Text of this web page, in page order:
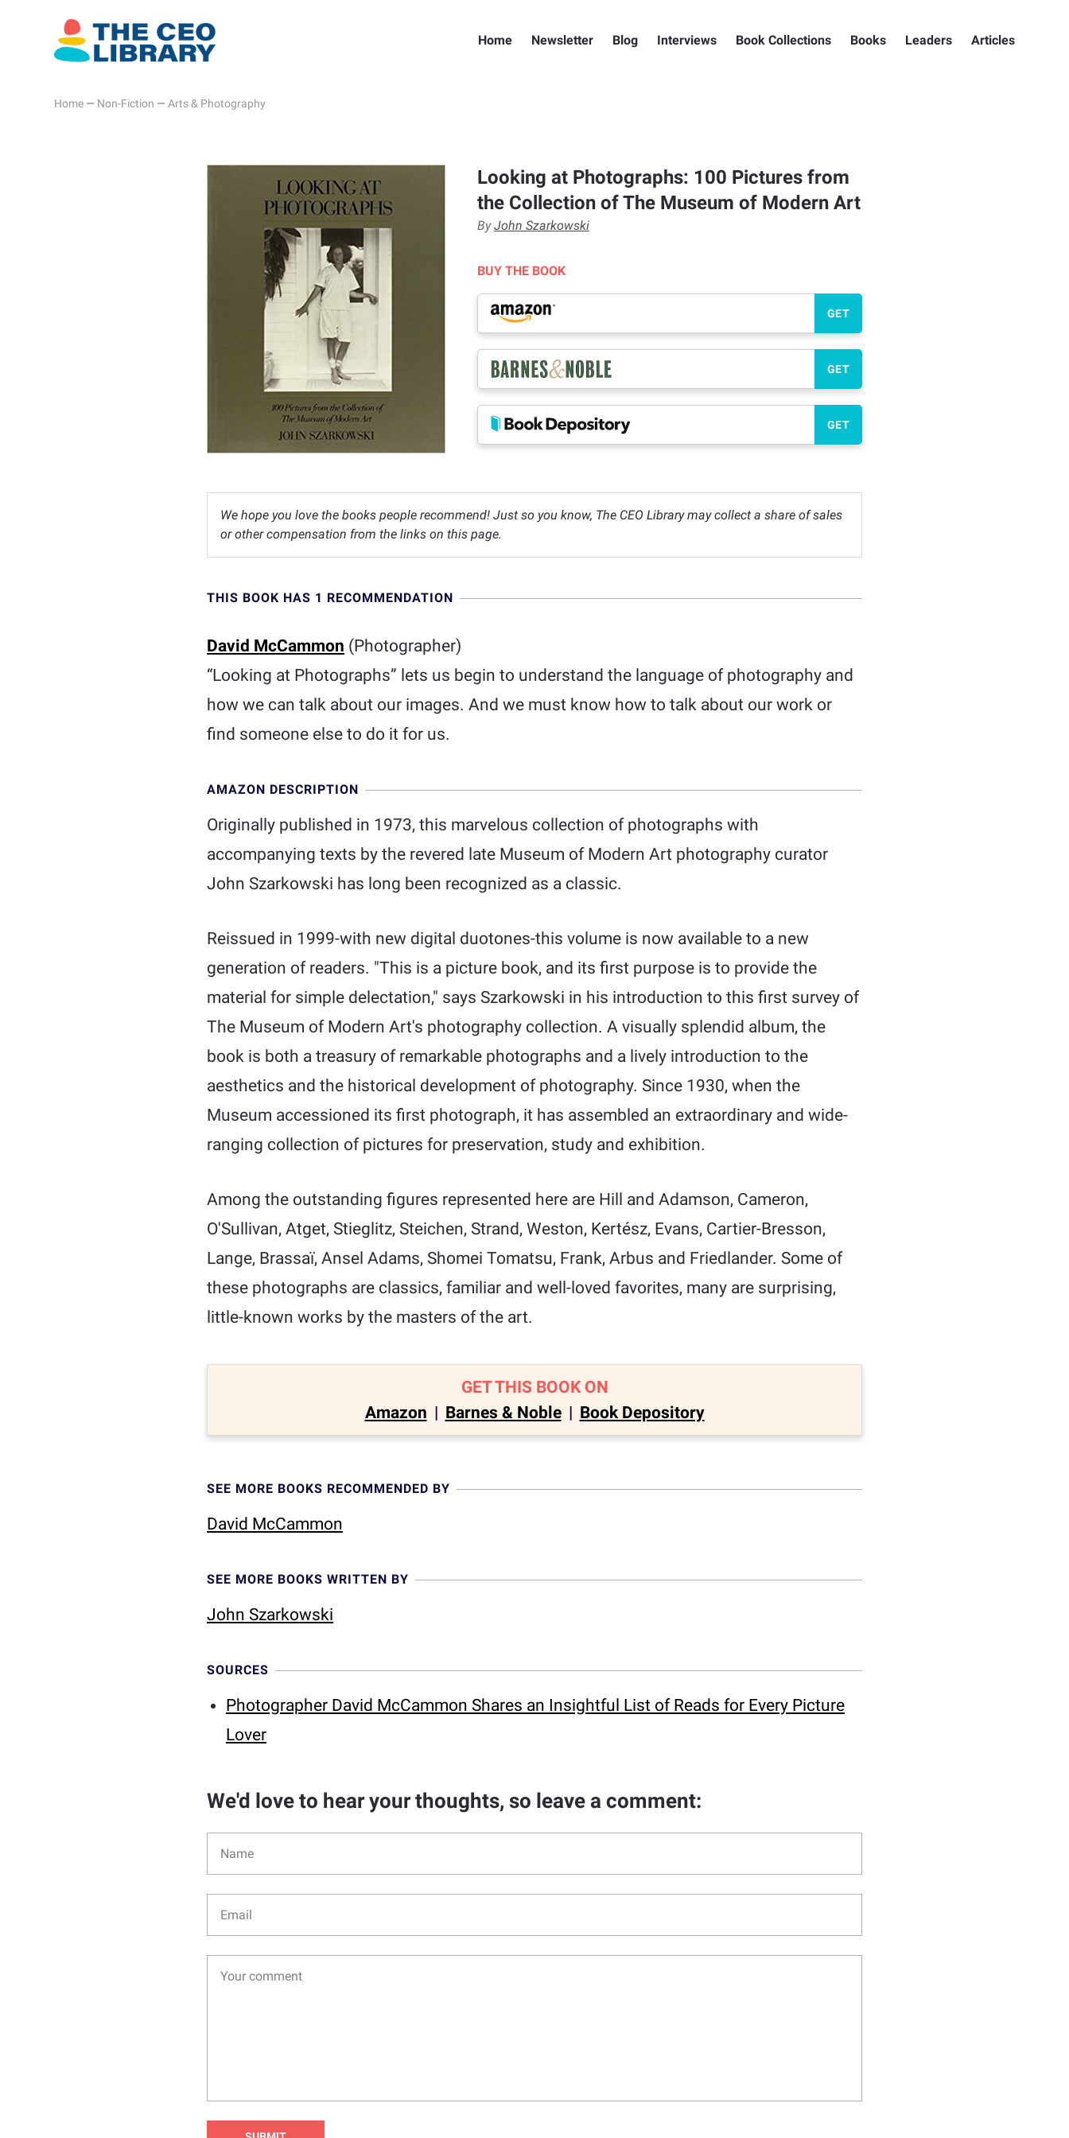
Home Newsletter Blog Interviews Book Collections Books Leaders Articles
Home — Non-Fiction — Arts & Photography
Looking at Photographs: 100 Pictures from
the Collection of The Museum of Modern Art
ByJohn Szarkowski
BUY THE BOOK
GET
GET
GET
We hope you love the books people recommend! Just so you know, The CEO Library may collect a share of sales
or other compensation from the links on this page.
THIS BOOK HAS 1 RECOMMENDATION
David McCammon (Photographer)
“Looking at Photographs” lets us begin to understand the language of photography and
how we can talk about our images. And we must know how to talk about our work or
find someone else to do it for us.
AMAZON DESCRIPTION
Originally published in 1973, this marvelous collection of photographs with
accompanying texts by the revered late Museum of Modern Art photography curator
John Szarkowski has long been recognized as a classic.
Reissued in 1999-with new digital duotones-this volume is now available to a new
generation of readers. "This is a picture book, and its first purpose is to provide the
material for simple delectation," says Szarkowski in his introduction to this first survey of
The Museum of Modern Art's photography collection. A visually splendid album, the
book is both a treasury of remarkable photographs and a lively introduction to the
aesthetics and the historical development of photography. Since 1930, when the
Museum accessioned its first photograph, it has assembled an extraordinary and wide-
ranging collection of pictures for preservation, study and exhibition.
Among the outstanding figures represented here are Hill and Adamson, Cameron,
O'Sullivan, Atget, Stieglitz, Steichen, Strand, Weston, Kertész, Evans, Cartier-Bresson,
Lange, Brassaï, Ansel Adams, Shomei Tomatsu, Frank, Arbus and Friedlander. Some of
these photographs are classics, familiar and well-loved favorites, many are surprising,
little-known works by the masters of the art.
GET THIS BOOK ON
Amazon | Barnes & Noble | Book Depository
SEE MORE BOOKS RECOMMENDED BY
David McCammon
SEE MORE BOOKS WRITTEN BY
John Szarkowski
SOURCES
Photographer David McCammon Shares an Insightful List of Reads for Every Picture
Lover
We'd love to hear your thoughts, so leave a comment: